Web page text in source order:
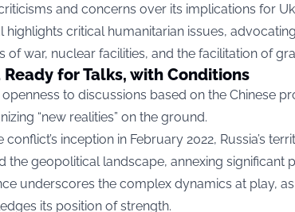
and concerns over its implications for
highlights critical humanitarian issues,
of war, nuclear facilities, and the facilitation of
Ready for Talks, with Conditions
openness to discussions based on the Chinese
“new realities” on the ground.
conflict’s inception in February 2022, Russia’s
the geopolitical landscape, annexing significant
underscores the complex dynamics at play,
its position of strength.